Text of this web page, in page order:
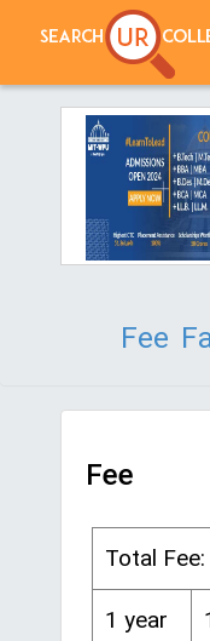
Fee
Fee
Total
1 year